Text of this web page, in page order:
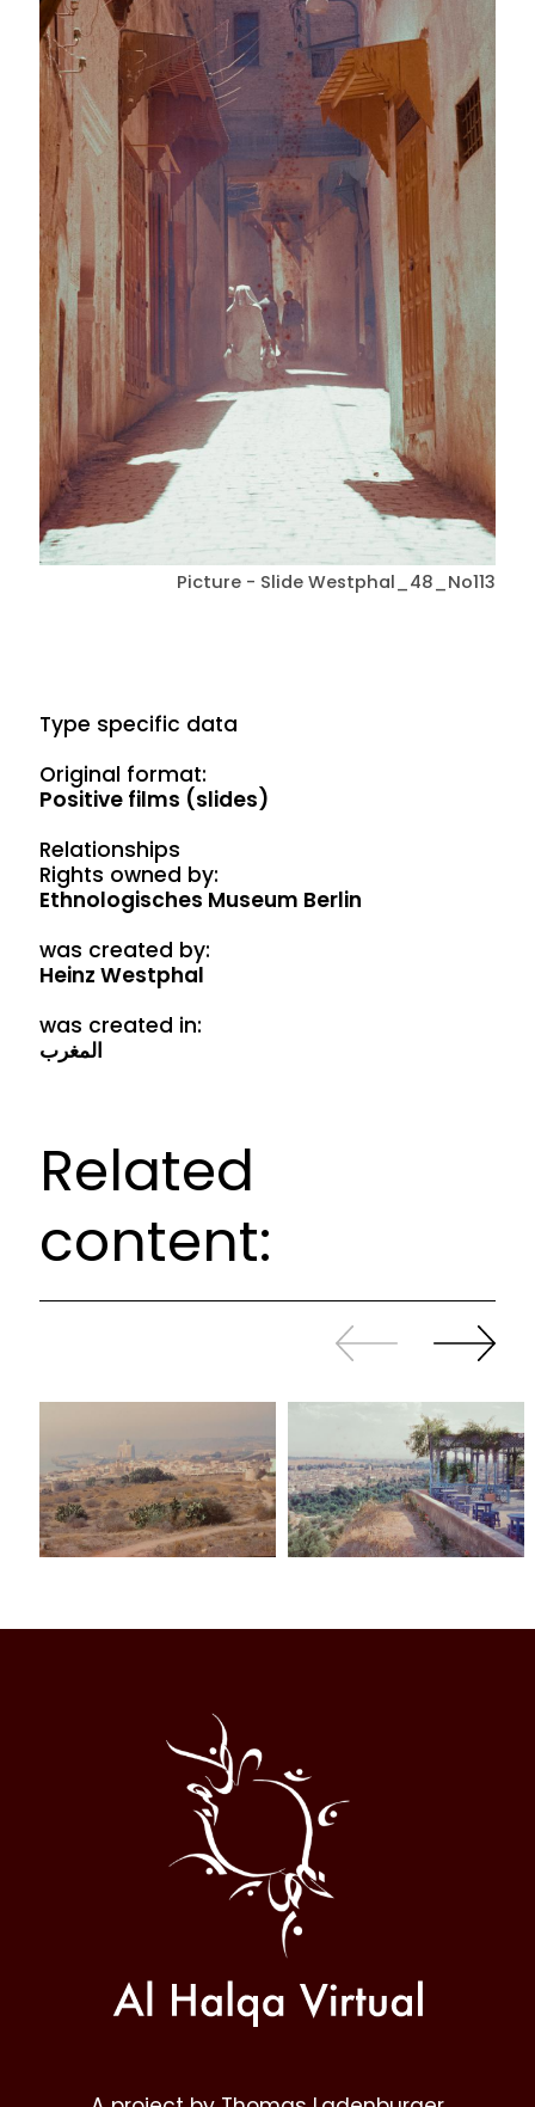
Picture - Slide Westphal_48_No113
Type specific data
Original format:
Positive films (slides)
Relationships
Rights owned by:
Ethnologisches Museum Berlin
was created by:
Heinz Westphal
was created in:
المغرب
Related
content:
Slide
back
Continue
sliding
Halqa